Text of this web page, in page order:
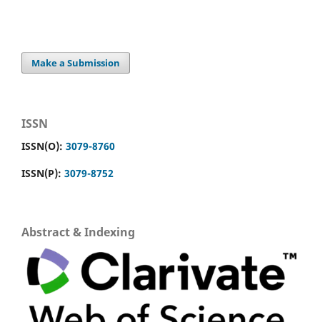
Make a Submission
ISSN
ISSN(O): 3079-8760
ISSN(P): 3079-8752
Abstract & Indexing